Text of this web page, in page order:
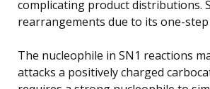
complicating product distributions.
rearrangements due to its one-
The nucleophile in SN1 reactions
attacks a positively charged